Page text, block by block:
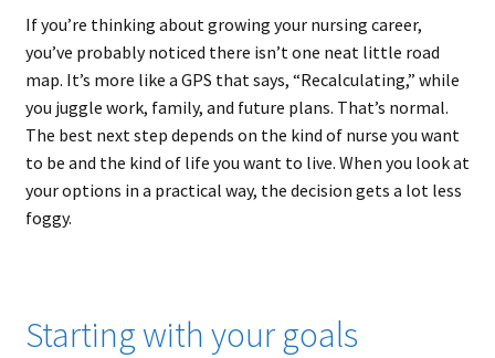
If you’re thinking about growing your nursing career,
you’ve probably noticed there isn’t one neat little road
map. It’s more like a GPS that says, “Recalculating,” while
you juggle work, family, and future plans. That’s normal.
The best next step depends on the kind of nurse you want
to be and the kind of life you want to live. When you look at
your options in a practical way, the decision gets a lot less
foggy.
Starting with your goals